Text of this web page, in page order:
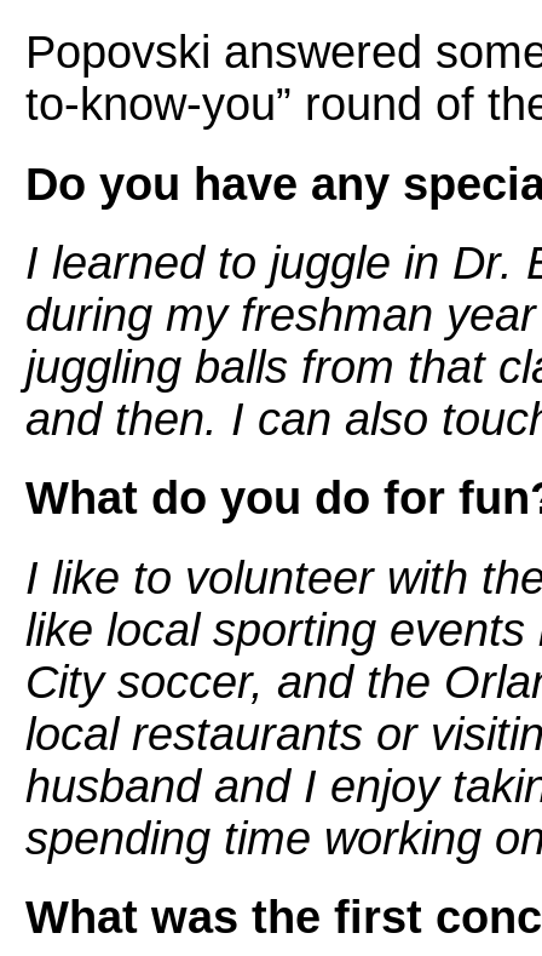
Popovski answered
to-know-you” round of
Do you have any
I learned to juggle in Dr.
during my freshman
juggling balls from that
and then. I can also
What do you do for
I like to volunteer with
like local sporting
City soccer, and the
local restaurants or
husband and I enjoy
spending time working
What was the first